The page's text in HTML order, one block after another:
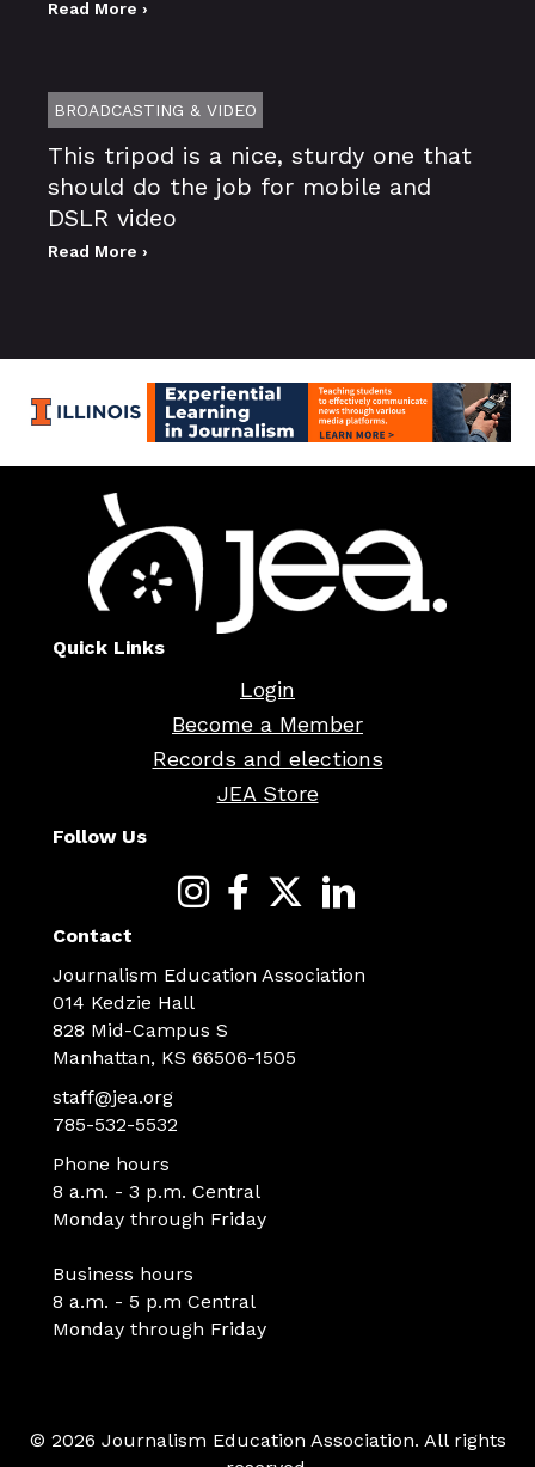
Read More ›
BROADCASTING & VIDEO
This tripod is a nice, sturdy one that
should do the job for mobile and
DSLR video
Read More ›
Quick Links
Login
Become a Member
Records and elections
JEA Store
Follow Us
Contact
Journalism Education Association
014 Kedzie Hall
828 Mid-Campus S
Manhattan, KS 66506-1505
staff@jea.org
785-532-5532
Phone hours
8 a.m. - 3 p.m. Central
Monday through Friday
Business hours
8 a.m. - 5 p.m Central
Monday through Friday
© 2026 Journalism Education Association. All rights